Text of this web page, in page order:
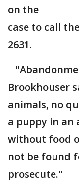
on the
case to call
2631.
Brookhouser
animals, no
a puppy in an
without food
not be found
prosecute."